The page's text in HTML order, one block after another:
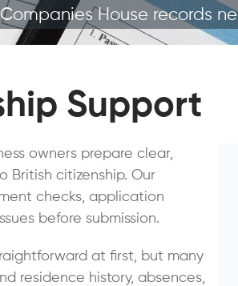
House records
Support
owners prepare clear,
British citizenship. Our
checks, application
before submission.
at first, but many
residence history, absences,